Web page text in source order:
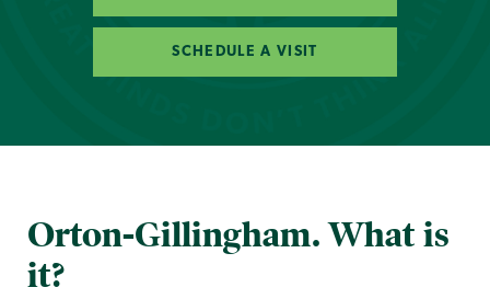
SCHEDULE A VISIT
Orton-Gillingham. What is
it?